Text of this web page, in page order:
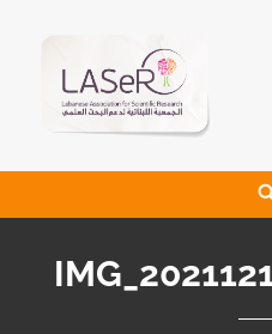
LASeR
LEBANESE ASSOCIATION FOR